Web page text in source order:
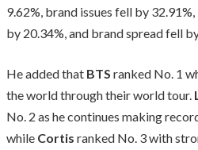
9.62%, brand issues fell by
by 20.34%, and brand spread fell
He added that BTS ranked No. 1
the world through their world tour.
No. 2 as he continues making
while Cortis ranked No. 3 with